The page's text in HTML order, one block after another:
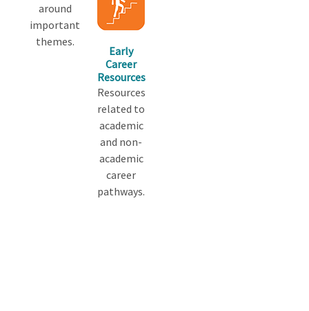
around
important
themes.
Early
Career
Resources
Resources
related to
academic
and non-
academic
career
pathways.